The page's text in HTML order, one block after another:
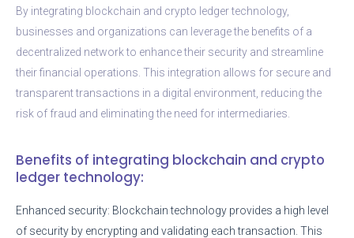
By integrating blockchain and crypto ledger technology,
businesses and organizations can leverage the benefits of a
decentralized network to enhance their security and streamline
their financial operations. This integration allows for secure and
transparent transactions in a digital environment, reducing the
risk of fraud and eliminating the need for intermediaries.
Benefits of integrating blockchain and crypto
ledger technology:
Enhanced security: Blockchain technology provides a high level
of security by encrypting and validating each transaction. This